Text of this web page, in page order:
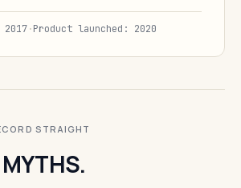
·Product launched: 2020
STRAIGHT